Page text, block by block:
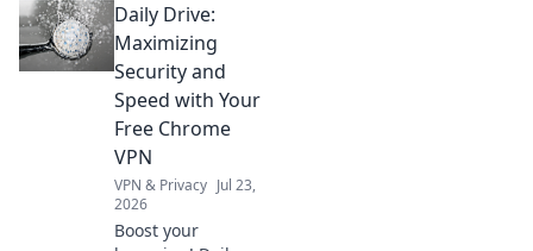
policies hide about
your data. Click to
unmask the truth!
Daily Drive:
Maximizing
Security and
Speed with Your
Free Chrome
VPN
VPN & Privacy Jul 23,
2026
Boost your